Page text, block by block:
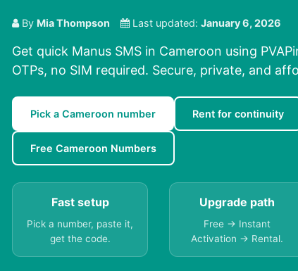
By Mia Thompson Last updated: January 6, 2026
Get quick Manus SMS in Cameroon using
OTPs, no SIM required. Secure, private, and
Pick a Cameroon number Rent for continuity
Free Cameroon Numbers
Fast setup
Pick a number, paste it,
get the code.
Upgrade path
Free → Instant
Activation → Rental.